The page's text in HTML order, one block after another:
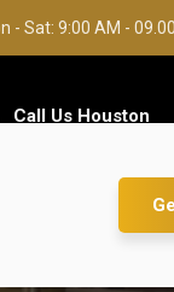
- Sat: 9:00 AM -
Call Us Houston